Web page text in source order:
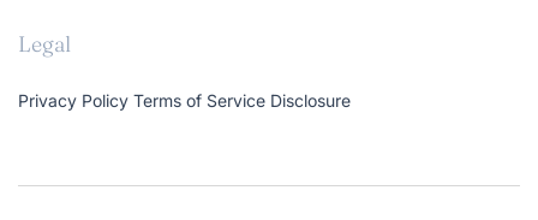
Legal
Privacy Policy Terms of Service Disclosure